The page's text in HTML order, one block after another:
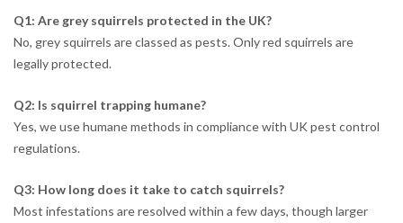
Q1: Are grey squirrels protected in the UK?
No, grey squirrels are classed as pests. Only red squirrels are
legally protected.
Q2: Is squirrel trapping humane?
Yes, we use humane methods in compliance with UK pest control
regulations.
Q3: How long does it take to catch squirrels?
Most infestations are resolved within a few days, though larger